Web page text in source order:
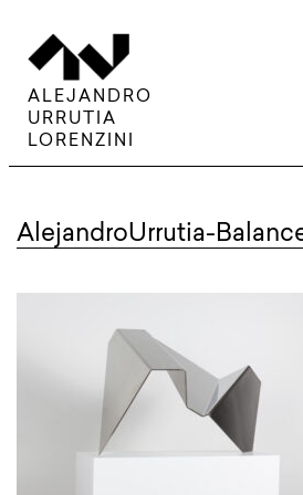
ALEJANDRO
URRUTIA
LORENZINI
AlejandroUrrutia-